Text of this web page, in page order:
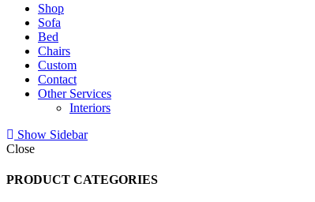
Shop
Sofa
Bed
Chairs
Custom
Contact
Other Services
Interiors
Show Sidebar
Close
PRODUCT CATEGORIES